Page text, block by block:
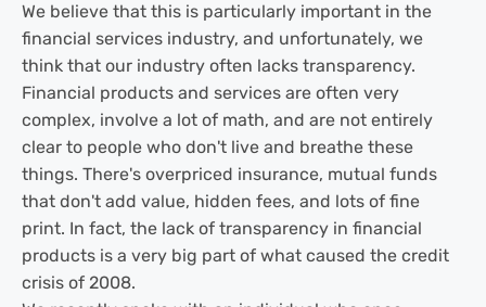
We believe that this is particularly important in the
financial services industry, and unfortunately, we
think that our industry often lacks transparency.
Financial products and services are often very
complex, involve a lot of math, and are not entirely
clear to people who don't live and breathe these
things. There's overpriced insurance, mutual funds
that don't add value, hidden fees, and lots of fine
print. In fact, the lack of transparency in financial
products is a very big part of what caused the credit
crisis of 2008.